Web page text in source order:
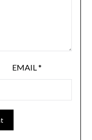
EMAIL*